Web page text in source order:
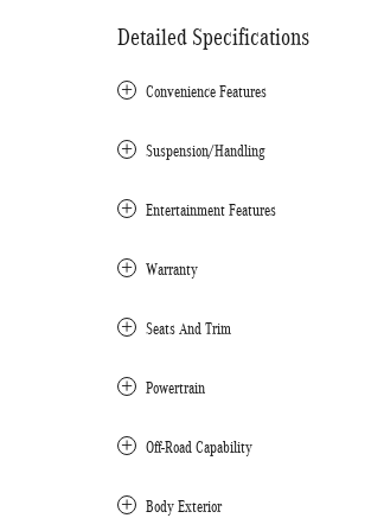
Detailed Specifications
Convenience Features
Suspension/Handling
Entertainment Features
Warranty
Seats And Trim
Powertrain
Off-Road Capability
Body Exterior